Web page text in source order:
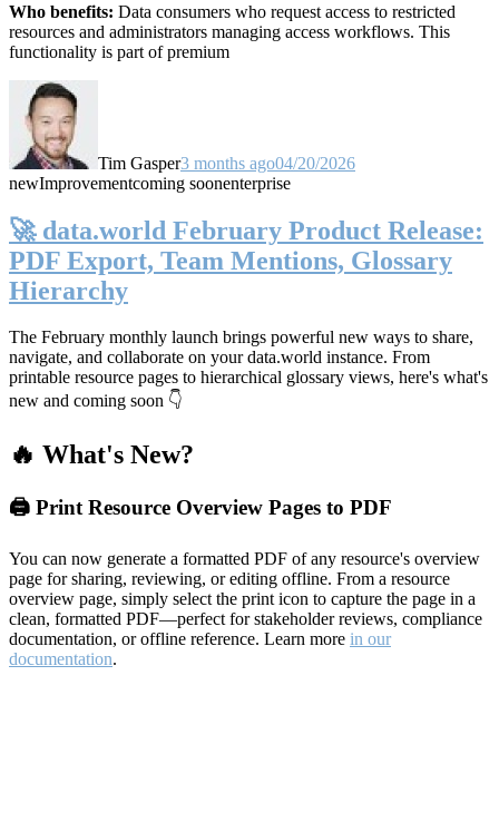
Who benefits: Data consumers who request access to restricted
resources and administrators managing access workflows. This
functionality is part of premium
Tim Gasper3 months ago04/20/2026
newImprovementcoming soonenterprise
🚀 data.world February Product Release:
PDF Export, Team Mentions, Glossary
Hierarchy
The February monthly launch brings powerful new ways to share,
navigate, and collaborate on your data.world instance. From
printable resource pages to hierarchical glossary views, here's what's
new and coming soon 👇
🔥 What's New?
🖨️ Print Resource Overview Pages to PDF
You can now generate a formatted PDF of any resource's overview
page for sharing, reviewing, or editing offline. From a resource
overview page, simply select the print icon to capture the page in a
clean, formatted PDF—perfect for stakeholder reviews, compliance
documentation, or offline reference. Learn more in our
documentation.